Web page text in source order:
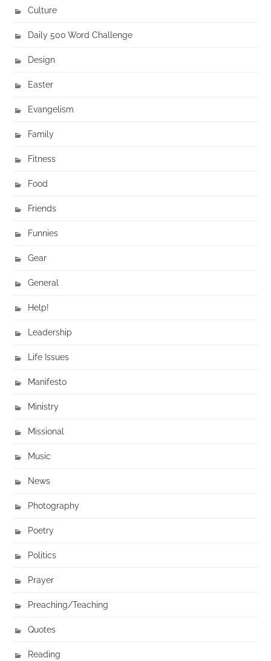
Culture
Daily 500 Word Challenge
Design
Easter
Evangelism
Family
Fitness
Food
Friends
Funnies
Gear
General
Help!
Leadership
Life Issues
Manifesto
Ministry
Missional
Music
News
Photography
Poetry
Politics
Prayer
Preaching/Teaching
Quotes
Reading